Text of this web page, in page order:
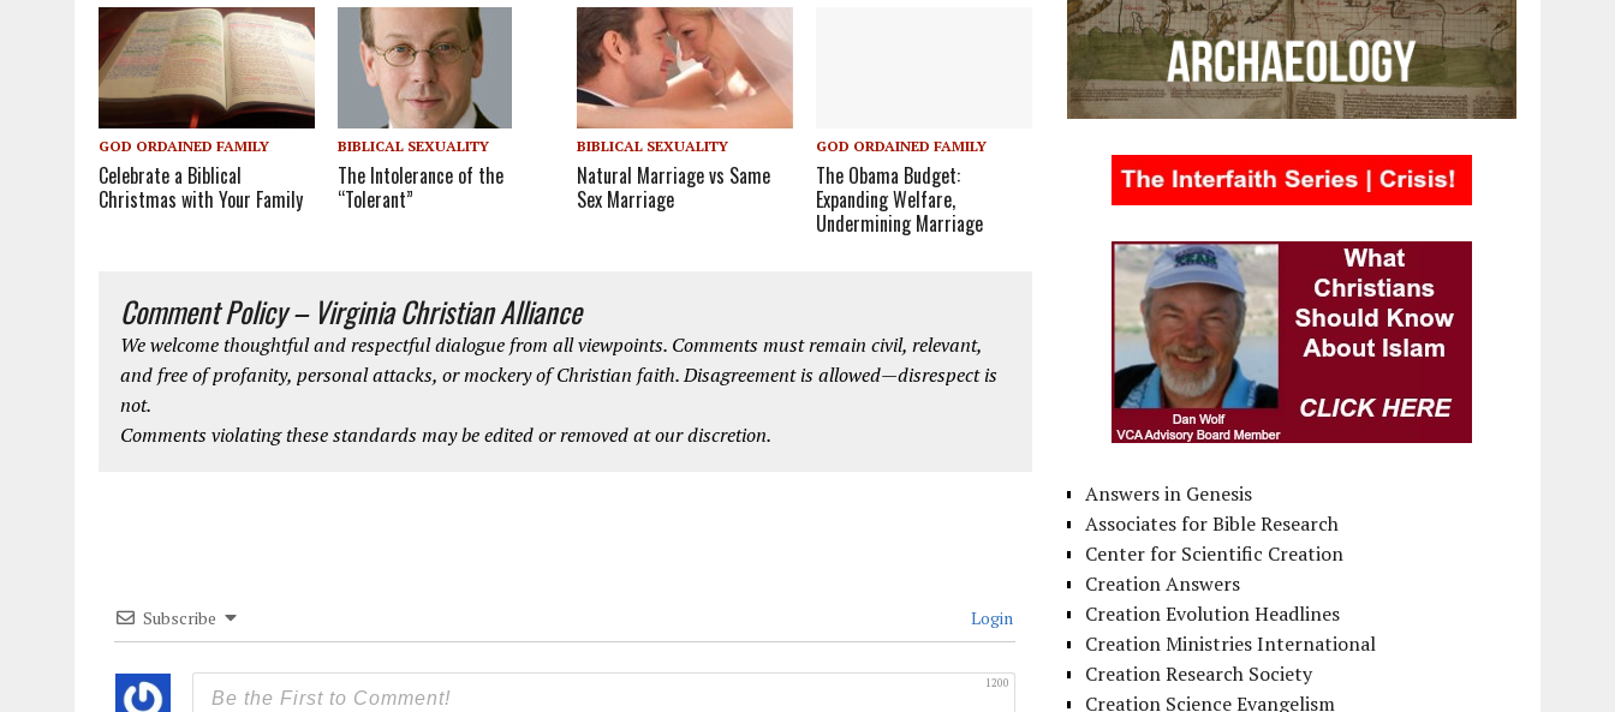
GOD ORDAINED FAMILY
Celebrate a Biblical
Christmas with Your Family
BIBLICAL SEXUALITY
The Intolerance of the
“Tolerant”
BIBLICAL SEXUALITY
Natural Marriage vs Same
Sex Marriage
GOD ORDAINED FAMILY
The Obama Budget:
Expanding Welfare,
Undermining Marriage
Comment Policy – Virginia Christian Alliance
We welcome thoughtful and respectful dialogue from all viewpoints. Comments must remain civil, relevant,
and free of profanity, personal attacks, or mockery of Christian faith. Disagreement is allowed—disrespect is
not.
Comments violating these standards may be edited or removed at our discretion.
Subscribe Login
1200
Answers in Genesis
Associates for Bible Research
Center for Scientific Creation
Creation Answers
Creation Evolution Headlines
Creation Ministries International
Creation Research Society
Creation Science Evangelism